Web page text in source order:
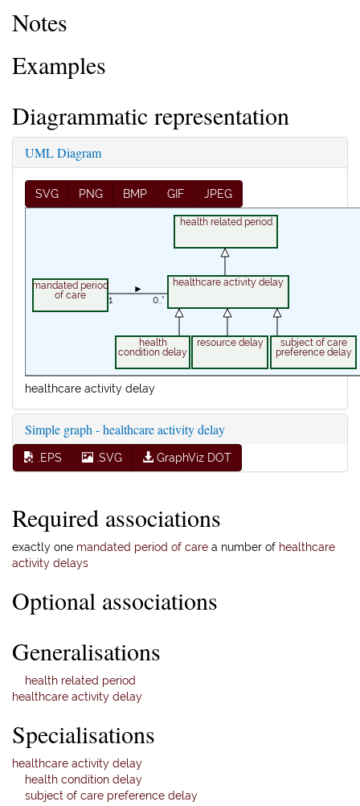
Notes
Examples
Diagrammatic representation
UML Diagram
SVG PNG BMP GIF JPEG
subject of care
preference delay
resource delay
health
condition delay
healthcare activity delay
health related period
mandated period
of care
1 0..*
►
healthcare activity delay
Simple graph - healthcare activity delay
.EPS .SVG GraphViz DOT
Required associations
exactly one mandated period of care a number of healthcare
activity delays
Optional associations
Generalisations
health related period
healthcare activity delay
Specialisations
healthcare activity delay
health condition delay
subject of care preference delay